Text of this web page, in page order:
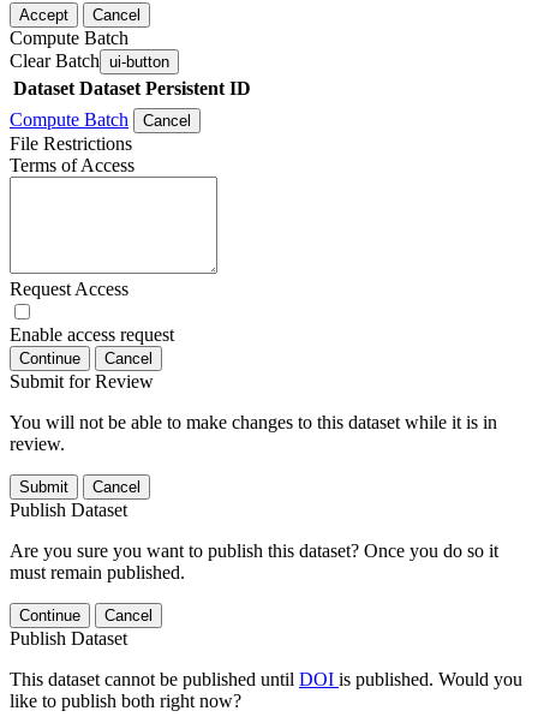
Accept Cancel
Compute Batch
Clear Batch ui-button
Dataset Dataset Persistent ID
Compute Batch
Cancel
File Restrictions
Terms of Access
Request Access
Enable access request
Continue Cancel
Submit for Review
You will not be able to make changes to this dataset while it is in
review.
Submit Cancel
Publish Dataset
Are you sure you want to publish this dataset? Once you do so it
must remain published.
Continue Cancel
Publish Dataset
This dataset cannot be published until DOI is published. Would you
like to publish both right now?